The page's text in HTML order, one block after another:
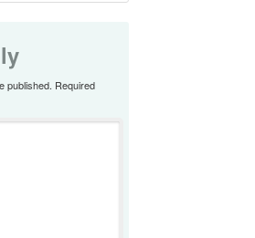
published. Required